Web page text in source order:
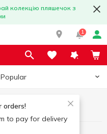
колекцію пляшечок з
1
Popular
orders!
to pay for delivery